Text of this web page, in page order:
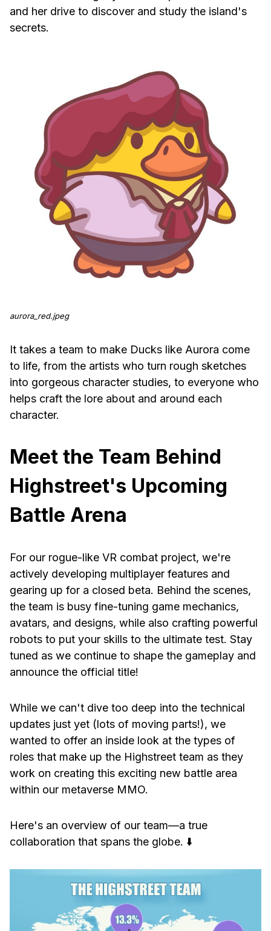
and her drive to discover and study the island's
secrets.
aurora_red.jpeg
It takes a team to make Ducks like Aurora come
to life, from the artists who turn rough sketches
into gorgeous character studies, to everyone who
helps craft the lore about and around each
character.
Meet the Team Behind
Highstreet's Upcoming
Battle Arena
For our rogue-like VR combat project, we're
actively developing multiplayer features and
gearing up for a closed beta. Behind the scenes,
the team is busy fine-tuning game mechanics,
avatars, and designs, while also crafting powerful
robots to put your skills to the ultimate test. Stay
tuned as we continue to shape the gameplay and
announce the official title!
While we can't dive too deep into the technical
updates just yet (lots of moving parts!), we
wanted to offer an inside look at the types of
roles that make up the Highstreet team as they
work on creating this exciting new battle area
within our metaverse MMO.
Here's an overview of our team—a true
collaboration that spans the globe. ⬇️